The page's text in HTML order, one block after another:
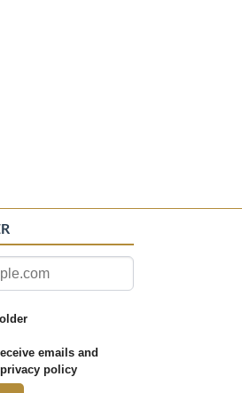
emails and
policy